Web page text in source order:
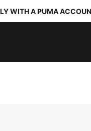
WITH A PUMA